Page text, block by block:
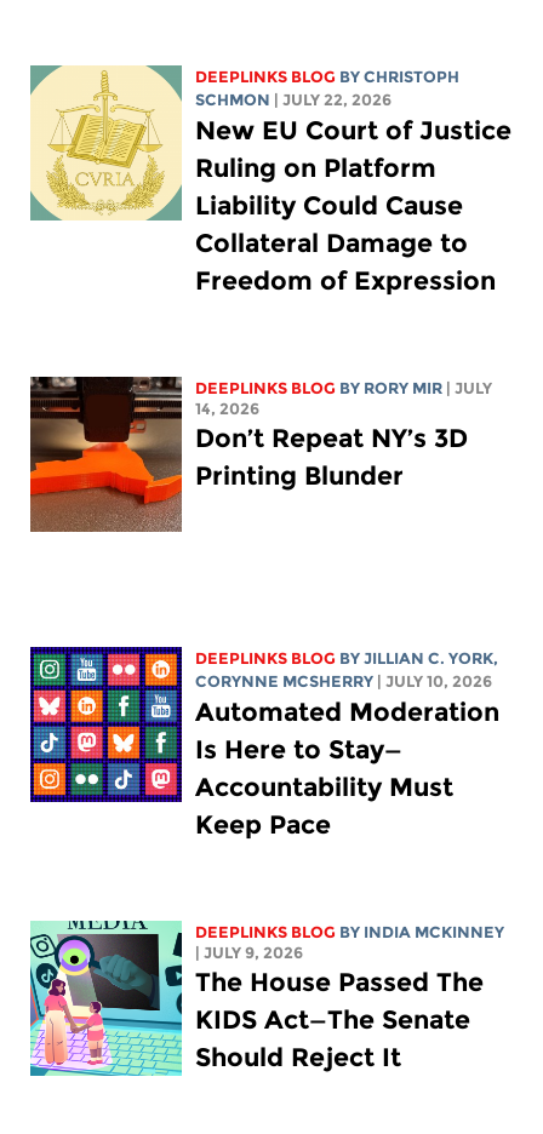
DEEPLINKS BLOG BYCHRISTOPH
SCHMON | JULY 22, 2026
New EU Court of Justice
Ruling on Platform
Liability Could Cause
Collateral Damage to
Freedom of Expression
DEEPLINKS BLOG BY RORY MIR | JULY
14, 2026
Don’t Repeat NY’s 3D
Printing Blunder
DEEPLINKS BLOG BYJILLIAN C. YORK,
CORYNNE MCSHERRY | JULY 10, 2026
Automated Moderation
Is Here to Stay—
Accountability Must
Keep Pace
DEEPLINKS BLOG BY INDIA MCKINNEY
| JULY 9, 2026
The House Passed The
KIDS Act—The Senate
Should Reject It